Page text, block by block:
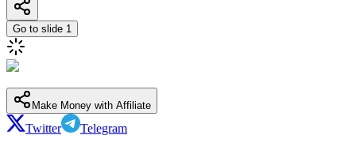
Go to slide 1
Make Money with Affiliate
Twitter Telegram